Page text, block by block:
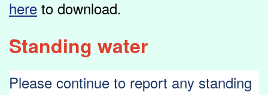
here to download.
Standing water
Please continue to report any standing